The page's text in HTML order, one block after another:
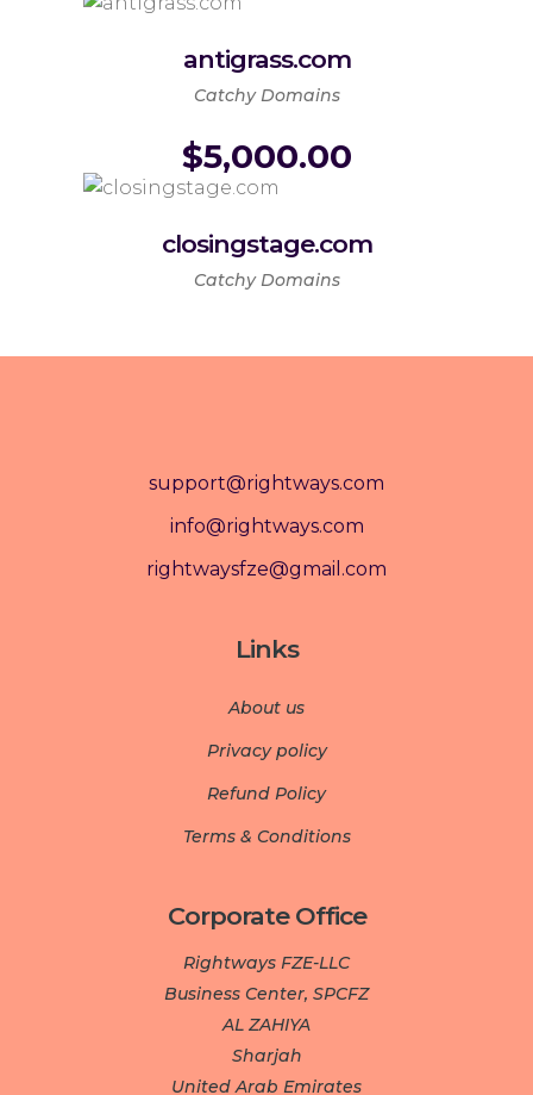
antigrass.com
Catchy Domains
closingstage.com
$5,000.00
Catchy Domains
support@rightways.com
info@rightways.com
rightwaysfze@gmail.com
Links
About us
Privacy policy
Refund Policy
Terms & Conditions
Corporate Office
Rightways FZE-LLC
Business Center, SPCFZ
AL ZAHIYA
Sharjah
United Arab Emirates